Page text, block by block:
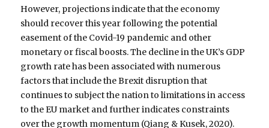
However, projections indicate that the economy
should recover this year following the potential
easement of the Covid-19 pandemic and other
monetary or fiscal boosts. The decline in the UK’s GDP
growth rate has been associated with numerous
factors that include the Brexit disruption that
continues to subject the nation to limitations in access
to the EU market and further indicates constraints
over the growth momentum (Qiang & Kusek, 2020).